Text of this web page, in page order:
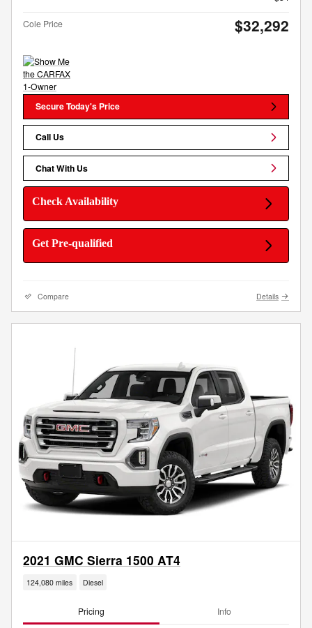
Cole Price $32,292
Secure Today's Price
Call Us
Chat With Us
Check Availability
Get Pre-qualified
Compare Details
2021 GMC Sierra 1500 AT4
124,080 miles Diesel
Pricing Info